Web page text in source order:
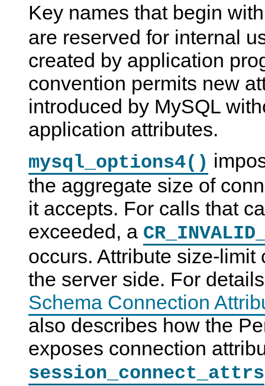
Key names that begin
are reserved for internal
created by application
convention permits new
introduced by MySQL
application attributes.
mysql_options4()
the aggregate size of
it accepts. For calls that
exceeded, a
occurs. Attribute size-
the server side. For
Schema Connection
also describes how the
exposes connection
session_connect_attrs